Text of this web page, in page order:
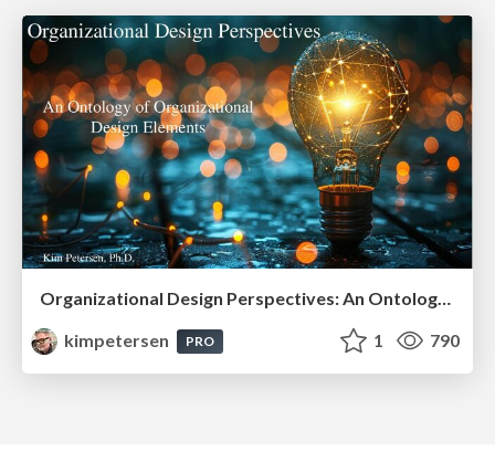
Organizational Design Perspectives: An Ontology of Organizational Design Elements
kimpetersen
PRO 1 790